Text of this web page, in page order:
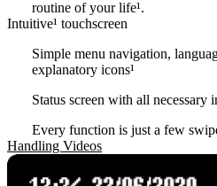
routine of your life¹.
Intuitive¹ touchscreen
Simple menu navigation,
explanatory icons¹
Status screen with all necessary
Every function is just a few
Handling Videos